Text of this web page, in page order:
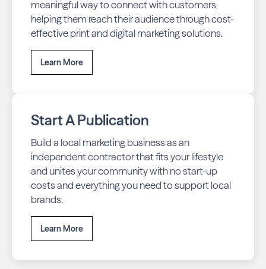
meaningful way to connect with customers,
helping them reach their audience through cost-
effective print and digital marketing solutions.
Learn More
Start A Publication
Build a local marketing business as an
independent contractor that fits your lifestyle
and unites your community with no start-up
costs and everything you need to support local
brands.
Learn More